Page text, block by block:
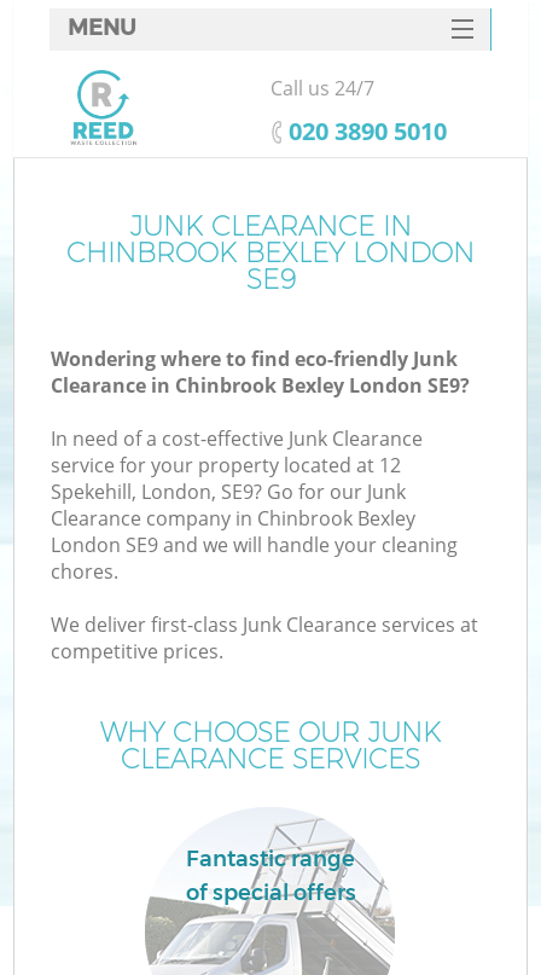
JUNK CLEARANCE IN
CHINBROOK BEXLEY LONDON
SE9
Wondering where to find eco-friendly Junk
Clearance in Chinbrook Bexley London SE9?
In need of a cost-effective Junk Clearance
service for your property located at 12
Spekehill, London, SE9? Go for our Junk
Clearance company in Chinbrook Bexley
London SE9 and we will handle your cleaning
chores.
We deliver first-class Junk Clearance services at
competitive prices.
WHY CHOOSE OUR JUNK
CLEARANCE SERVICES
Fantastic range
of special offers
MENU
SERVICES
HOME
FAQ
CONTACTS
Call us 24/7
‎020 3890 5010